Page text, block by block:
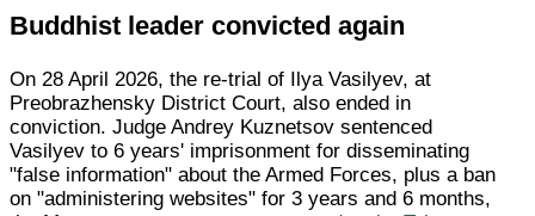
Buddhist leader convicted again
On 28 April 2026, the re-trial of Ilya Vasilyev, at
Preobrazhensky District Court, also ended in
conviction. Judge Andrey Kuznetsov sentenced
Vasilyev to 6 years' imprisonment for disseminating
"false information" about the Armed Forces, plus a ban
on "administering websites" for 3 years and 6 months,